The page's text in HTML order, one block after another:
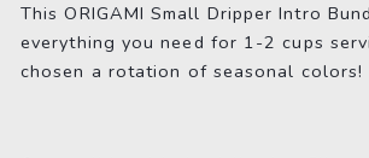
This ORIGAMI Small Dripper Intro
everything you need for 1-2 cups
chosen a rotation of seasonal colors!